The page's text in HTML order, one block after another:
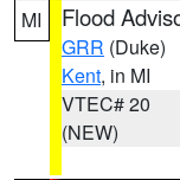
MI Flood
GRR (Duke)
Kent, in MI
VTEC# 20
(NEW)